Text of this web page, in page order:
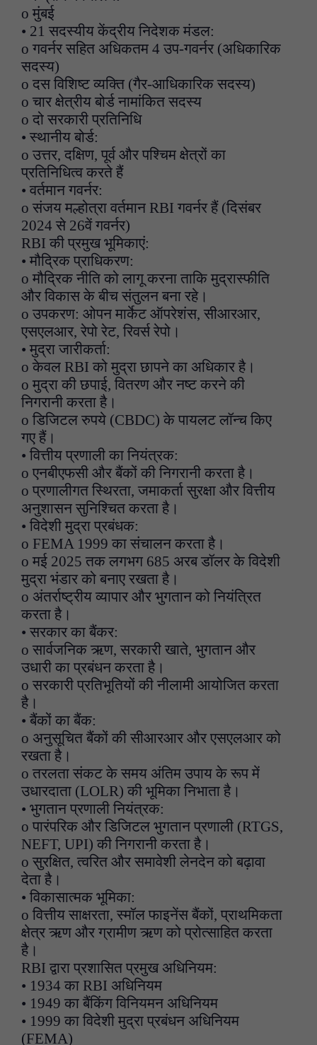
o मुंबई
• 21 सदस्यीय केंद्रीय निदेशक मंडल:
o गवर्नर सहित अधिकतम 4 उप-गवर्नर (अधिकारिक
सदस्य)
o दस विशिष्ट व्यक्ति (गैर-आधिकारिक सदस्य)
o चार क्षेत्रीय बोर्ड नामांकित सदस्य
o दो सरकारी प्रतिनिधि
• स्थानीय बोर्ड:
o उत्तर, दक्षिण, पूर्व और पश्चिम क्षेत्रों का
प्रतिनिधित्व करते हैं
• वर्तमान गवर्नर:
o संजय मल्होत्रा वर्तमान RBI गवर्नर हैं (दिसंबर
2024 से 26वें गवर्नर)
RBI की प्रमुख भूमिकाएं:
• मौद्रिक प्राधिकरण:
o मौद्रिक नीति को लागू करना ताकि मुद्रास्फीति
और विकास के बीच संतुलन बना रहे।
o उपकरण: ओपन मार्केट ऑपरेशंस, सीआरआर,
एसएलआर, रेपो रेट, रिवर्स रेपो।
• मुद्रा जारीकर्ता:
o केवल RBI को मुद्रा छापने का अधिकार है।
o मुद्रा की छपाई, वितरण और नष्ट करने की
निगरानी करता है।
o डिजिटल रुपये (CBDC) के पायलट लॉन्च किए
गए हैं।
• वित्तीय प्रणाली का नियंत्रक:
o एनबीएफसी और बैंकों की निगरानी करता है।
o प्रणालीगत स्थिरता, जमाकर्ता सुरक्षा और वित्तीय
अनुशासन सुनिश्चित करता है।
• विदेशी मुद्रा प्रबंधक:
o FEMA 1999 का संचालन करता है।
o मई 2025 तक लगभग 685 अरब डॉलर के विदेशी
मुद्रा भंडार को बनाए रखता है।
o अंतर्राष्ट्रीय व्यापार और भुगतान को नियंत्रित
करता है।
• सरकार का बैंकर:
o सार्वजनिक ऋण, सरकारी खाते, भुगतान और
उधारी का प्रबंधन करता है।
o सरकारी प्रतिभूतियों की नीलामी आयोजित करता
है।
• बैंकों का बैंक:
o अनुसूचित बैंकों की सीआरआर और एसएलआर को
रखता है।
o तरलता संकट के समय अंतिम उपाय के रूप में
उधारदाता (LOLR) की भूमिका निभाता है।
• भुगतान प्रणाली नियंत्रक:
o पारंपरिक और डिजिटल भुगतान प्रणाली (RTGS,
NEFT, UPI) की निगरानी करता है।
o सुरक्षित, त्वरित और समावेशी लेनदेन को बढ़ावा
देता है।
• विकासात्मक भूमिका:
o वित्तीय साक्षरता, स्मॉल फाइनेंस बैंकों, प्राथमिकता
क्षेत्र ऋण और ग्रामीण ऋण को प्रोत्साहित करता
है।
RBI द्वारा प्रशासित प्रमुख अधिनियम:
• 1934 का RBI अधिनियम
• 1949 का बैंकिंग विनियमन अधिनियम
• 1999 का विदेशी मुद्रा प्रबंधन अधिनियम
(FEMA)